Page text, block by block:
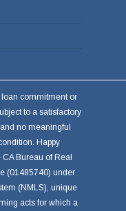
loan commitment or
to a satisfactory
no meaningful
Happy
Bureau of Real
(01485740) under
(NMLS), unique
acts for which a